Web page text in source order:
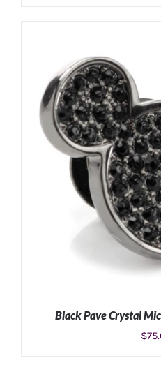
ADD TO CART
Black Pave Crystal
$